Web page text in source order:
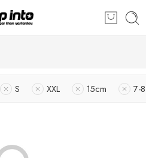
S XXL 15cm 7-